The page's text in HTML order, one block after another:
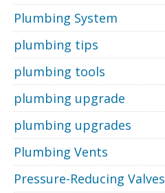
Plumbing System
plumbing tips
plumbing tools
plumbing upgrade
plumbing upgrades
Plumbing Vents
Pressure-Reducing Valves